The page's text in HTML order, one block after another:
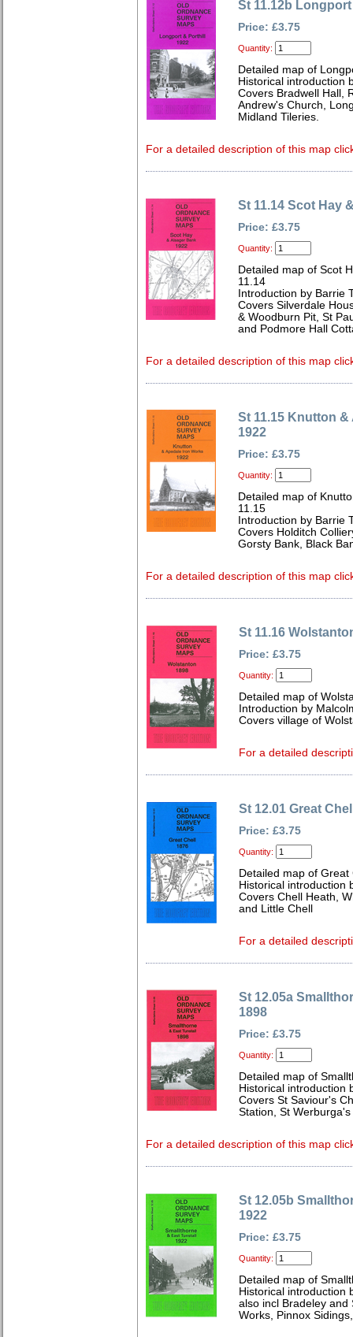
St 11.12b
Price: £3.75
Quantity:
Detailed map of
Historical introduction
Covers Bradwell Hall,
Andrew's Church,
Midland Tileries.
For a detailed description of this map
St 11.14 Scot Hay
Price: £3.75
Quantity:
Detailed map of Scot
11.14
Introduction by Barrie
Covers Silverdale
& Woodburn Pit, St
and Podmore Hall
For a detailed description of this map
St 11.15 Knutton
1922
Price: £3.75
Quantity:
Detailed map of
11.15
Introduction by Barrie
Covers Holditch
Gorsty Bank, Black
For a detailed description of this map
St 11.16
Price: £3.75
Quantity:
Detailed map of
Introduction by
Covers village of
For a detailed
St 12.01 Great
Price: £3.75
Quantity:
Detailed map of
Historical introduction
Covers Chell Heath,
and Little Chell
For a detailed
St 12.05a
1898
Price: £3.75
Quantity:
Detailed map of
Historical introduction
Covers St Saviour's
Station, St
For a detailed description of this map
St 12.05b
1922
Price: £3.75
Quantity:
Detailed map of
Historical introduction
also incl Bradeley and
Works, Pinnox